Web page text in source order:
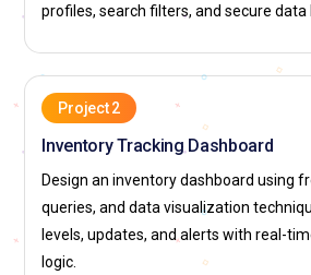
profiles, search filters, and secure data
Project 2
Inventory Tracking Dashboard
Design an inventory dashboard using
queries, and data visualization
levels, updates, and alerts with real-
logic.